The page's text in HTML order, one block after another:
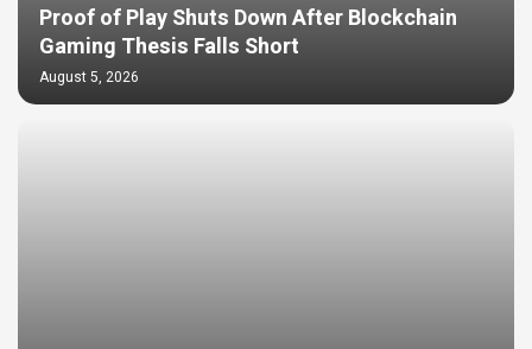
Proof of Play Shuts Down After Blockchain
Gaming Thesis Falls Short
August 5, 2026